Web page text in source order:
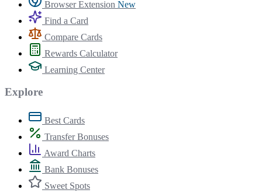
Browser Extension New
Find a Card
Compare Cards
Rewards Calculator
Learning Center
Explore
Best Cards
Transfer Bonuses
Award Charts
Bank Bonuses
Sweet Spots